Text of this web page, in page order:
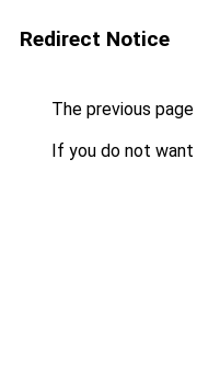
Redirect Notice
The previous
If you do not